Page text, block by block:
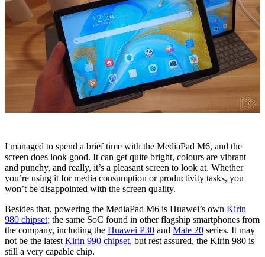
I managed to spend a brief time with the MediaPad M6, and the
screen does look good. It can get quite bright, colours are vibrant
and punchy, and really, it’s a pleasant screen to look at. Whether
you’re using it for media consumption or productivity tasks, you
won’t be disappointed with the screen quality.
Besides that, powering the MediaPad M6 is Huawei’s own Kirin
980 chipset; the same SoC found in other flagship smartphones from
the company, including the Huawei P30 and Mate 20 series. It may
not be the latest Kirin 990 chipset, but rest assured, the Kirin 980 is
still a very capable chip.